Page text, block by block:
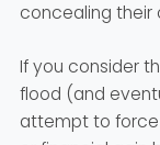
concealing their
If you consider
flood (and
attempt to force